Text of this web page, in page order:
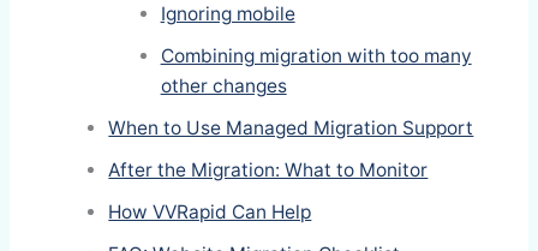
Ignoring mobile
Combining migration with too many
other changes
When to Use Managed Migration Support
After the Migration: What to Monitor
How VVRapid Can Help